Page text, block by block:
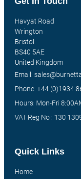
Quick Links
Home
Havyat Road
Wrington
Bristol
BS40 5AE
United Kingdom
Email:
Phone: +44 (0)1934
Hours: Mon-Fri
VAT Reg No : 130